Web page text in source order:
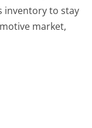
inventory to stay
market,